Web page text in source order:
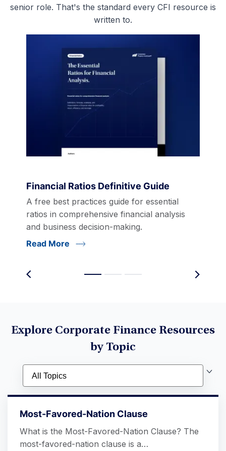
senior role. That's the standard every CFI resource is
written to.
Financial Ratios Definitive Guide
A free best practices guide for essential
ratios in comprehensive financial analysis
and business decision-making.
Read More
Explore Corporate Finance Resources
by Topic
Most-Favored-Nation Clause
What is the Most-Favored-Nation Clause? The
most-favored-nation clause is a…